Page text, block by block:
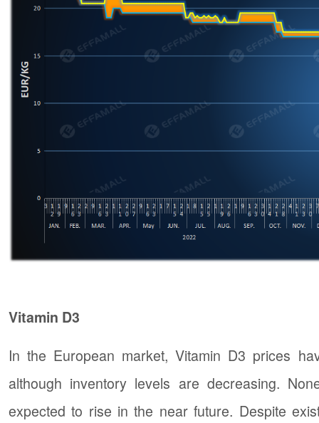
Vitamin D3
In the European market, Vitamin D3 prices
although inventory levels are decreasing.
expected to rise in the near future. Despite